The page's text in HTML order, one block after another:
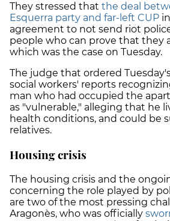
They stressed that the deal
Esquerra party and far-left CUP
agreement to not send riot
people who can prove that they
which was the case on Tuesday.
The judge that ordered
social workers' reports
man who had occupied the
as "vulnerable," alleging that he
health conditions, and could be
relatives.
Housing crisis
The housing crisis and the
concerning the role played by
are two of the most pressing
Aragonès, who was officially